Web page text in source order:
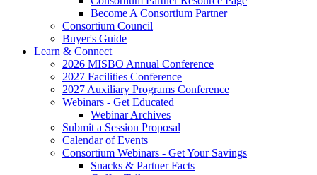
Become A Consortium Partner
Consortium Council
Buyer's Guide
Learn & Connect
2026 MISBO Annual Conference
2027 Facilities Conference
2027 Auxiliary Programs Conference
Webinars - Get Educated
Webinar Archives
Submit a Session Proposal
Calendar of Events
Consortium Webinars - Get Your Savings
Snacks & Partner Facts